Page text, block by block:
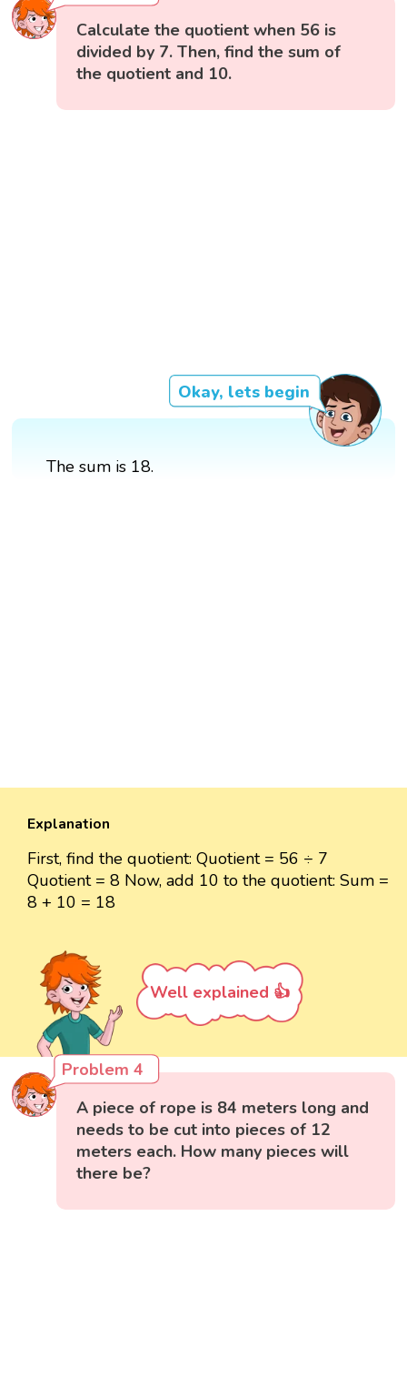
Calculate the quotient when 56 is
divided by 7. Then, find the sum of
the quotient and 10.
Okay, lets begin
The sum is 18.
Explanation
First, find the quotient: Quotient = 56 ÷ 7
Quotient = 8 Now, add 10 to the quotient: Sum =
8 + 10 = 18
Well explained 👍
Problem 4
A piece of rope is 84 meters long and
needs to be cut into pieces of 12
meters each. How many pieces will
there be?